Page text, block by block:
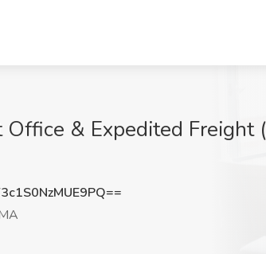
& Expedited Freight